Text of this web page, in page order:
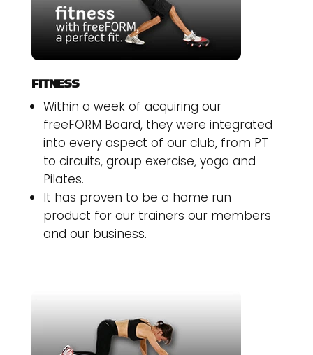
FITNESS
Within a week of acquiring our
freeFORM Board, they were integrated
into every aspect of our club, from PT
to circuits, group exercise, yoga and
Pilates.
It has proven to be a home run
product for our trainers our members
and our business.